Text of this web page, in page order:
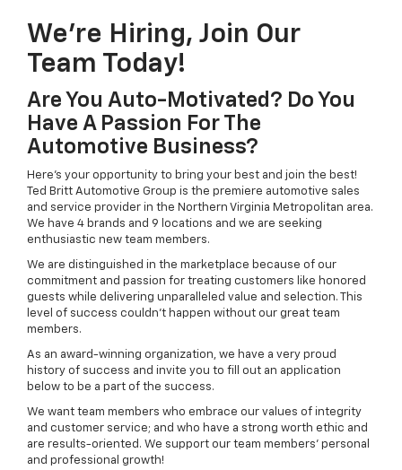
We're Hiring, Join Our
Team Today!
Are You Auto-Motivated? Do You
Have A Passion For The
Automotive Business?
Here's your opportunity to bring your best and join the best!
Ted Britt Automotive Group is the premiere automotive sales
and service provider in the Northern Virginia Metropolitan area.
We have 4 brands and 9 locations and we are seeking
enthusiastic new team members.
We are distinguished in the marketplace because of our
commitment and passion for treating customers like honored
guests while delivering unparalleled value and selection. This
level of success couldn't happen without our great team
members.
As an award-winning organization, we have a very proud
history of success and invite you to fill out an application
below to be a part of the success.
We want team members who embrace our values of integrity
and customer service; and who have a strong worth ethic and
are results-oriented. We support our team members' personal
and professional growth!